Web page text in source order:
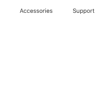
Accessories Support